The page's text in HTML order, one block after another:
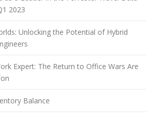
2023
Unlocking the Potential of Hybrid
Expert: The Return to Office Wars Are
Balance